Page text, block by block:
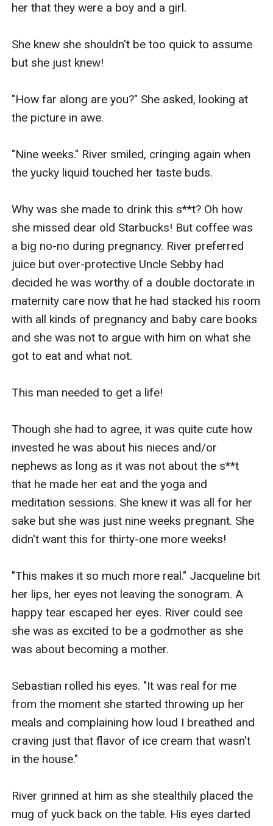
her that they were a boy and a girl.
She knew she shouldn't be too quick to assume
but she just knew!
"How far along are you?" She asked, looking at
the picture in awe.
"Nine weeks." River smiled, cringing again when
the yucky liquid touched her taste buds.
Why was she made to drink this s**t? Oh how
she missed dear old Starbucks! But coffee was
a big no-no during pregnancy. River preferred
juice but over-protective Uncle Sebby had
decided he was worthy of a double doctorate in
maternity care now that he had stacked his room
with all kinds of pregnancy and baby care books
and she was not to argue with him on what she
got to eat and what not.
This man needed to get a life!
Though she had to agree, it was quite cute how
invested he was about his nieces and/or
nephews as long as it was not about the s**t
that he made her eat and the yoga and
meditation sessions. She knew it was all for her
sake but she was just nine weeks pregnant. She
didn't want this for thirty-one more weeks!
"This makes it so much more real." Jacqueline bit
her lips, her eyes not leaving the sonogram. A
happy tear escaped her eyes. River could see
she was as excited to be a godmother as she
was about becoming a mother.
Sebastian rolled his eyes. "It was real for me
from the moment she started throwing up her
meals and complaining how loud I breathed and
craving just that flavor of ice cream that wasn't
in the house."
River grinned at him as she stealthily placed the
mug of yuck back on the table. His eyes darted